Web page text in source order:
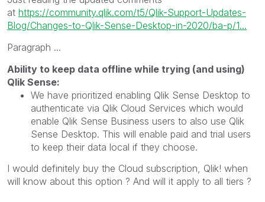
at https://community.qlik.com/t5/Qlik-Support-Updates-
Blog/Changes-to-Qlik-Sense-Desktop-in-2020/ba-p/1...
Paragraph ...
Ability to keep data offline while trying (and using)
Qlik Sense:
We have prioritized enabling Qlik Sense Desktop to
authenticate via Qlik Cloud Services which would
enable Qlik Sense Business users to also use Qlik
Sense Desktop. This will enable paid and trial users
to keep their data local if they choose.
I would definitely buy the Cloud subscription, Qlik! when
will know about this option ? And will it apply to all tiers ?